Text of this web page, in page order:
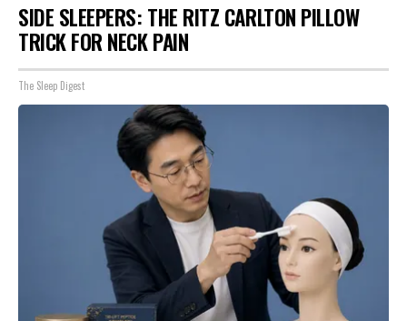
SIDE SLEEPERS: THE RITZ CARLTON PILLOW
TRICK FOR NECK PAIN
The Sleep Digest